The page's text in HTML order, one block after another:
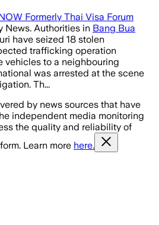
Formerly Thai Visa Forum
News. Authorities in Bang Bua
have seized 18 stolen
trafficking operation
vehicles to a neighbouring
was arrested at the scene
Th...
by news sources that have
independent media monitoring
the quality and reliability of
Learn more here.